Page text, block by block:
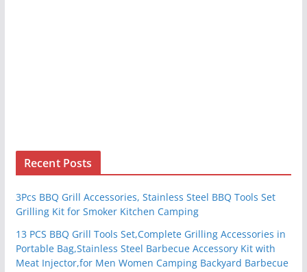
Recent Posts
3Pcs BBQ Grill Accessories, Stainless Steel BBQ Tools Set
Grilling Kit for Smoker Kitchen Camping
13 PCS BBQ Grill Tools Set,Complete Grilling Accessories in
Portable Bag,Stainless Steel Barbecue Accessory Kit with
Meat Injector,for Men Women Camping Backyard Barbecue